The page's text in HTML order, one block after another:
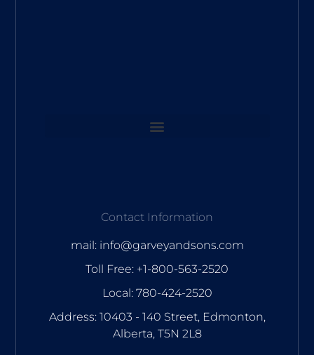
Contact Information
mail: info@garveyandsons.com
Toll Free: +1-800-563-2520
Local: 780-424-2520
Address: 10403 - 140 Street, Edmonton,
Alberta, T5N 2L8